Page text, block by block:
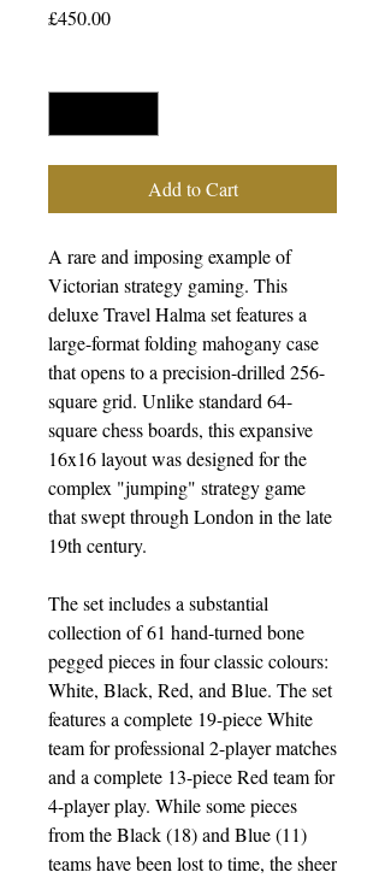
£450.00Price
Add to Cart
A rare and imposing example of
Victorian strategy gaming. This
deluxe Travel Halma set features a
large-format folding mahogany case
that opens to a precision-drilled 256-
square grid. Unlike standard 64-
square chess boards, this expansive
16x16 layout was designed for the
complex "jumping" strategy game
that swept through London in the late
19th century.
The set includes a substantial
collection of 61 hand-turned bone
pegged pieces in four classic colours:
White, Black, Red, and Blue. The set
features a complete 19-piece White
team for professional 2-player matches
and a complete 13-piece Red team for
4-player play. While some pieces
from the Black (18) and Blue (11)
teams have been lost to time, the sheer